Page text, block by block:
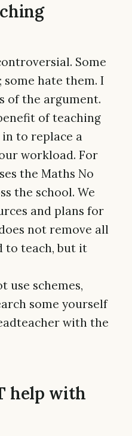
Some
some hate them. I
of the argument.
of teaching
to replace a
workload. For
the Maths No
the school. We
and plans for
not remove all
to teach, but it
use schemes,
some yourself
with the
help with